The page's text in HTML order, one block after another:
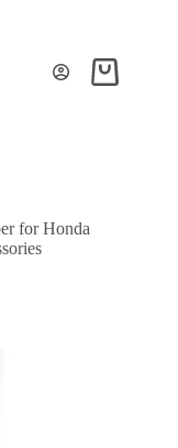
Shopping
for Honda